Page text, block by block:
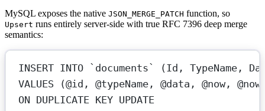
MySQL exposes the native JSON_MERGE_PATCH function, so
Upsert runs entirely server-side with true RFC 7396 deep merge
semantics:
INSERT INTO `documents` (Id, TypeName,
VALUES (@id, @typeName, @data, @now,
ON DUPLICATE KEY UPDATE